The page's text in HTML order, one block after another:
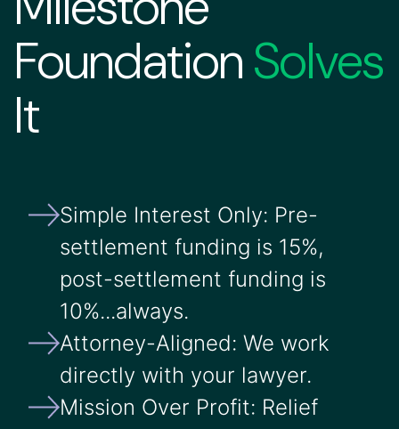
FoundationSolves
It
Simple Interest Only: Pre-
settlement funding is 15%,
post-settlement funding is
10%...always.
Attorney-Aligned: We work
directly with your lawyer.
Mission Over Profit: Relief